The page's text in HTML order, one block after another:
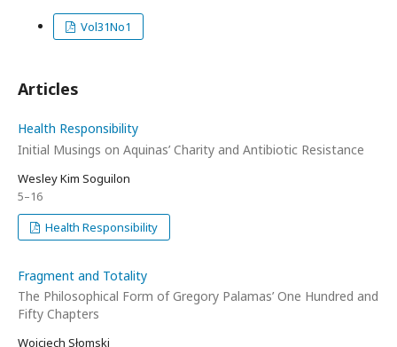
Vol31No1
Articles
Health Responsibility
Initial Musings on Aquinas’ Charity and Antibiotic Resistance
Wesley Kim Soguilon
5–16
Health Responsibility
Fragment and Totality
The Philosophical Form of Gregory Palamas’ One Hundred and
Fifty Chapters
Wojciech Słomski